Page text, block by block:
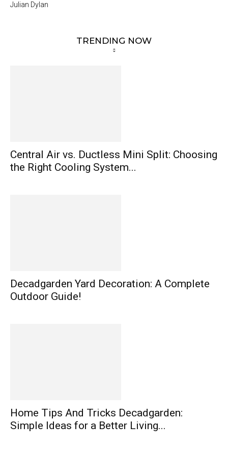
Julian Dylan
TRENDING NOW
Central Air vs. Ductless Mini Split: Choosing
the Right Cooling System...
Decadgarden Yard Decoration: A Complete
Outdoor Guide!
Home Tips And Tricks Decadgarden:
Simple Ideas for a Better Living...